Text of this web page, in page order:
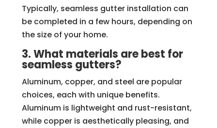
Typically, seamless gutter installation can
be completed in a few hours, depending on
the size of your home.
3. What materials are best for
seamless gutters?
Aluminum, copper, and steel are popular
choices, each with unique benefits.
Aluminum is lightweight and rust-resistant,
while copper is aesthetically pleasing, and